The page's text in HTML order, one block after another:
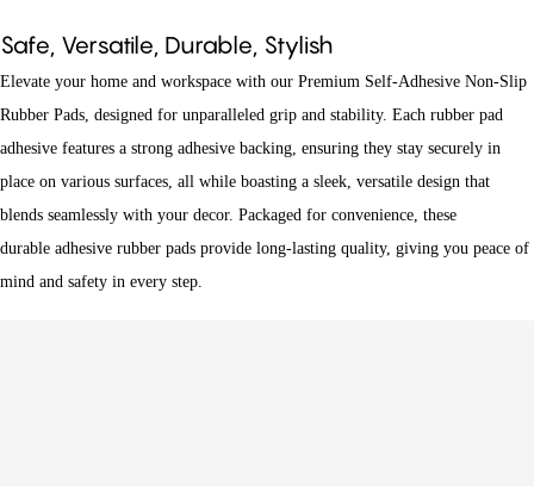
Safe, Versatile, Durable, Stylish
Elevate your home and workspace with our Premium Self-Adhesive Non-Slip
Rubber Pads, designed for unparalleled grip and stability. Each rubber pad
adhesive features a strong adhesive backing, ensuring they stay securely in
place on various surfaces, all while boasting a sleek, versatile design that
blends seamlessly with your decor. Packaged for convenience, these
durable adhesive rubber pads provide long-lasting quality, giving you peace of
mind and safety in every step.